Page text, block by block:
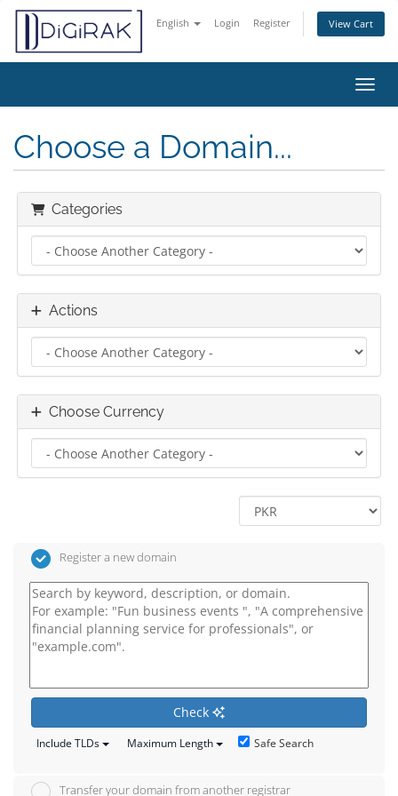
English Login Register View Cart
Choose a Domain...
Categories
Actions
Choose Currency
Register a new domain
Check
Include TLDs Maximum Length Safe Search
Transfer your domain from another registrar